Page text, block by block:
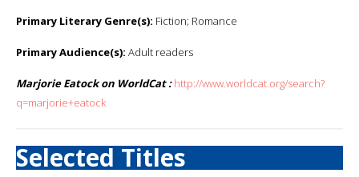
Primary Literary Genre(s): Fiction; Romance
Primary Audience(s): Adult readers
Marjorie Eatock on WorldCat : http://www.worldcat.org/search?
q=marjorie+eatock
Selected Titles